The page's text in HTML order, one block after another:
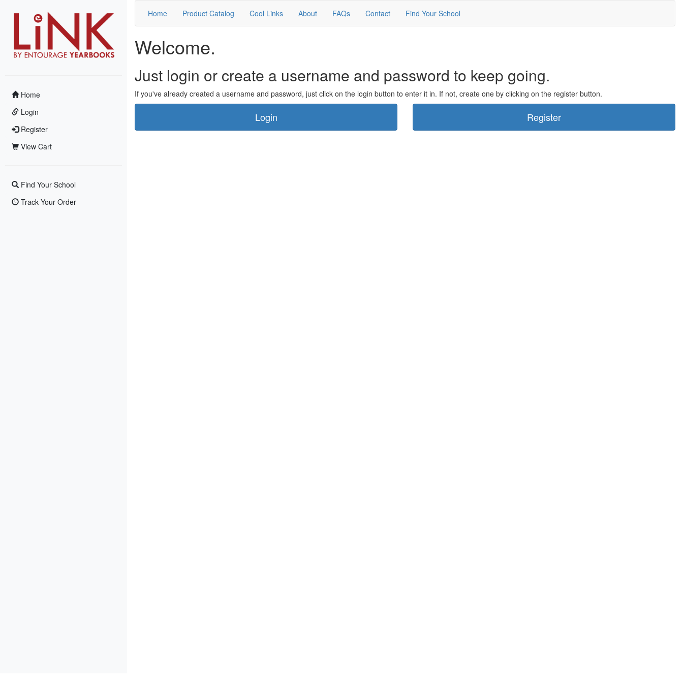
Home
Login
Register
View Cart
Find Your School
Track Your Order
Home Product Catalog Cool Links About FAQs Contact Find Your School
Welcome.
Just login or create a username and password to keep going.
If you've already created a username and password, just click on the login button to enter it in. If not, create one by clicking on the register button.
Login Register